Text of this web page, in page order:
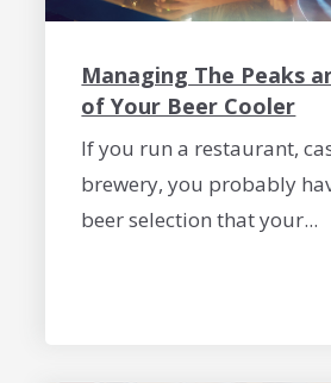
Managing The Peaks
of Your Beer Cooler
If you run a restaurant,
brewery, you probably
beer selection that your...